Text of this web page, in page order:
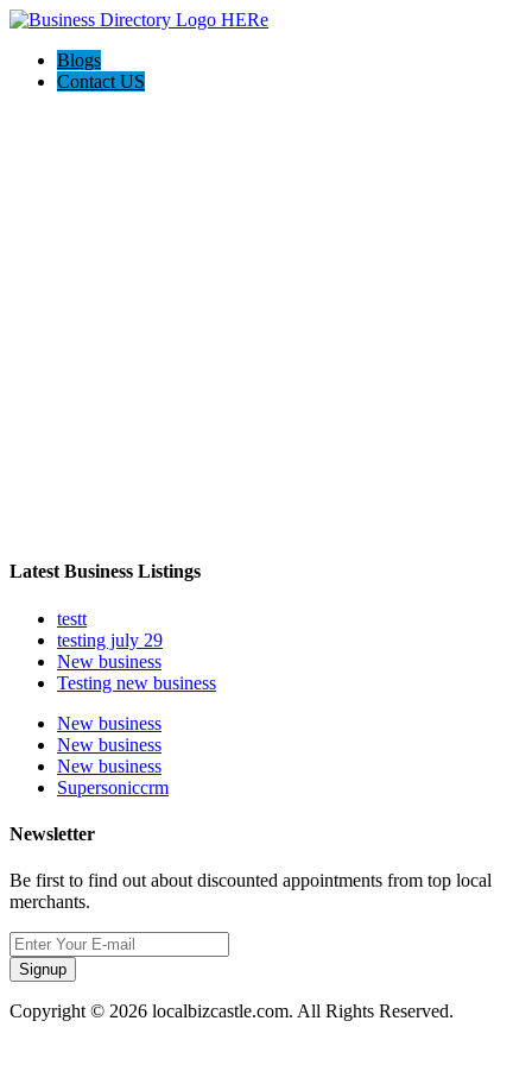
Blogs
Contact US
Latest Business Listings
testt
testing july 29
New business
Testing new business
New business
New business
New business
Supersoniccrm
Newsletter
Be first to find out about discounted appointments from top local
merchants.
Signup
Copyright © 2026 localbizcastle.com. All Rights Reserved.